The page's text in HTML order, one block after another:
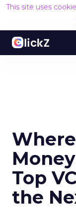
This site uses
Top
the